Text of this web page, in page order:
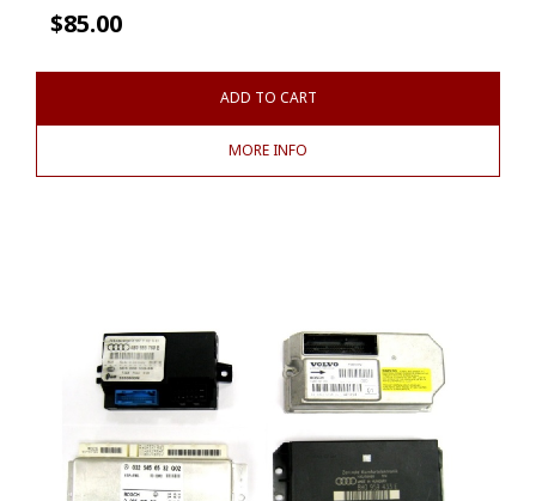
$85.00
ADD TO CART
MORE INFO